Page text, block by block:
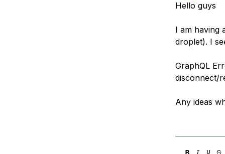
Hello guys
I am having
droplet). I
GraphQL
disconnect/
Any ideas